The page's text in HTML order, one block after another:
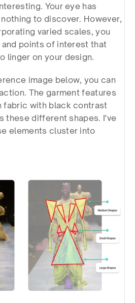
Your eye has
to discover. However,
varied scales, you
points of interest that
linger on your design.
image below, you can
The garment features
fabric with black contrast
these different shapes. I've
elements cluster into